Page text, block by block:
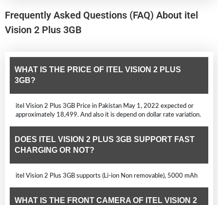
Frequently Asked Questions (FAQ) About itel
Vision 2 Plus 3GB
WHAT IS THE PRICE OF ITEL VISION 2 PLUS
3GB?
itel Vision 2 Plus 3GB Price in Pakistan May 1, 2022 expected or
approximately 18,499. And also it is depend on dollar rate variation.
DOES ITEL VISION 2 PLUS 3GB SUPPORT FAST
CHARGING OR NOT?
itel Vision 2 Plus 3GB supports (Li-ion Non removable), 5000 mAh
WHAT IS THE FRONT CAMERA OF ITEL VISION 2